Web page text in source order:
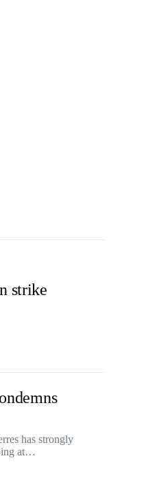
strike
has strongly
at…